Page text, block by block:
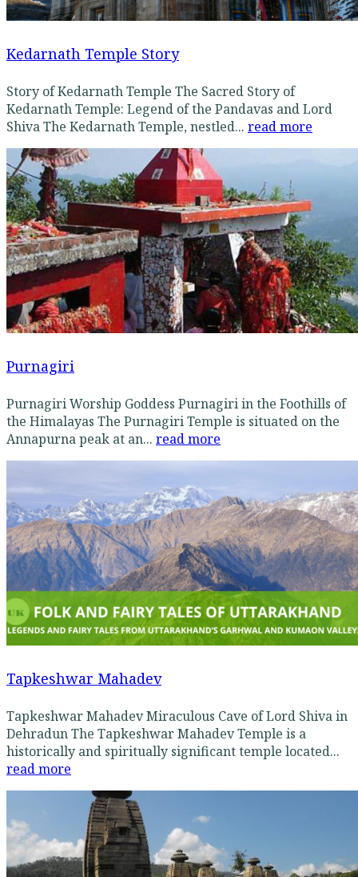
Kedarnath Temple Story
Story of Kedarnath Temple The Sacred Story of
Kedarnath Temple: Legend of the Pandavas and Lord
Shiva The Kedarnath Temple, nestled... read more
Purnagiri
Purnagiri Worship Goddess Purnagiri in the Foothills of
the Himalayas The Purnagiri Temple is situated on the
Annapurna peak at an... read more
Tapkeshwar Mahadev
Tapkeshwar Mahadev Miraculous Cave of Lord Shiva in
Dehradun The Tapkeshwar Mahadev Temple is a
historically and spiritually significant temple located...
read more